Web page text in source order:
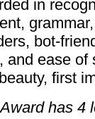
in
bot-
and ease of
first
has 4